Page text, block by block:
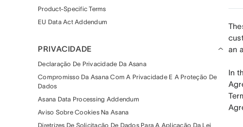
Product-Specific Terms
EU Data Act Addendum
PRIVACIDADE
Declaração De Privacidade Da Asana
Compromisso Da Asana Com A Privacidade E A Proteção De
Dados
Asana Data Processing Addendum
Aviso Sobre Cookies Na Asana
Diretrizes De Solicitação De Dados Para A Aplicação Da Lei
an
In